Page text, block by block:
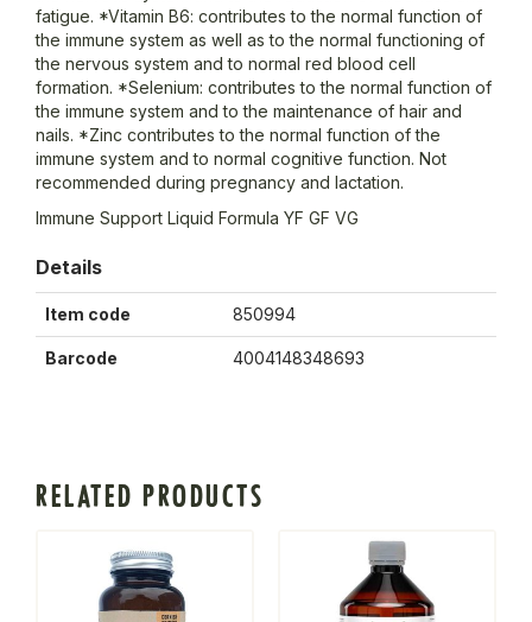
fatigue. *Vitamin B6: contributes to the normal function of
the immune system as well as to the normal functioning of
the nervous system and to normal red blood cell
formation. *Selenium: contributes to the normal function of
the immune system and to the maintenance of hair and
nails. *Zinc contributes to the normal function of the
immune system and to normal cognitive function. Not
recommended during pregnancy and lactation.
Immune Support Liquid Formula YF GF VG
Details
Item code 850994
Barcode 4004148348693
RELATED PRODUCTS